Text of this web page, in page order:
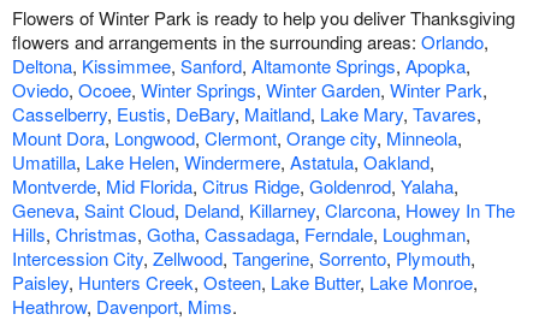
Flowers of Winter Park is ready to help you deliver Thanksgiving
flowers and arrangements in the surrounding areas: Orlando,
Deltona, Kissimmee, Sanford, Altamonte Springs, Apopka,
Oviedo, Ocoee, Winter Springs, Winter Garden, Winter Park,
Casselberry, Eustis, DeBary, Maitland, Lake Mary, Tavares,
Mount Dora, Longwood, Clermont, Orange city, Minneola,
Umatilla, Lake Helen, Windermere, Astatula, Oakland,
Montverde, Mid Florida, Citrus Ridge, Goldenrod, Yalaha,
Geneva, Saint Cloud, Deland, Killarney, Clarcona, Howey In The
Hills, Christmas, Gotha, Cassadaga, Ferndale, Loughman,
Intercession City, Zellwood, Tangerine, Sorrento, Plymouth,
Paisley, Hunters Creek, Osteen, Lake Butter, Lake Monroe,
Heathrow, Davenport, Mims.